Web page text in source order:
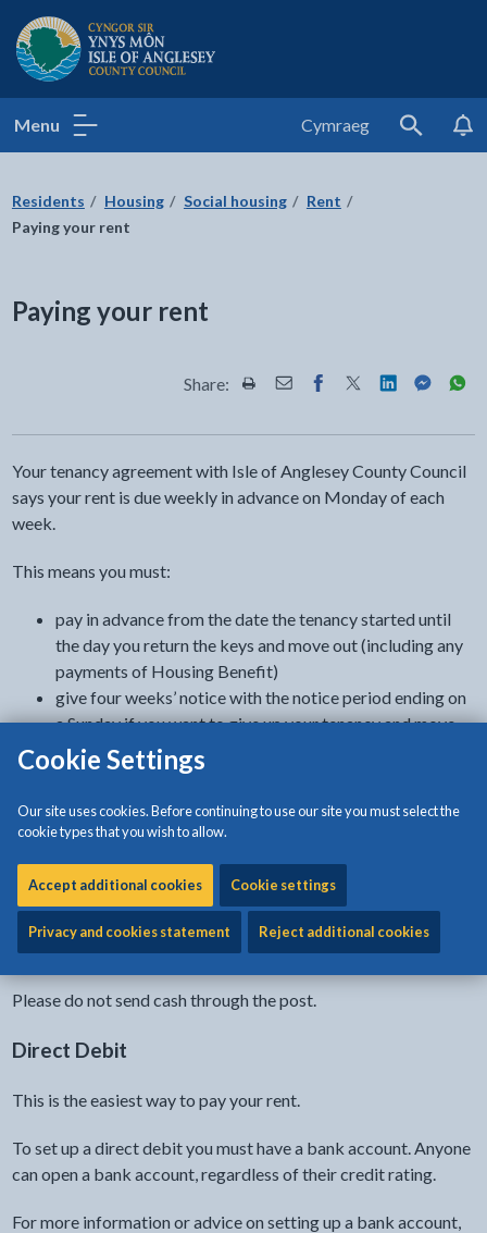
Cookie Settings
Our site uses cookies. Before continuing to use our site you must select the
cookie types that you wish to allow.
Accept additional cookies Cookie settings
Privacy and cookies statement Reject additional cookies
Isle of Anglesey County Council
Menu Cymraeg
Search
Residents Housing Social housing
Rent
Paying your rent
Paying your rent
Share: Share this page by Print
Share this page by Email
Share this page on
Share this page
Share this
Share
Your tenancy agreement with Isle of Anglesey County Council
says your rent is due weekly in advance on Monday of each
week.
This means you must:
pay in advance from the date the tenancy started until
the day you return the keys and move out (including any
payments of Housing Benefit)
give four weeks’ notice with the notice period ending on
a Sunday if you want to give up your tenancy and move
out
make sure your rent is up-to-date when you move out
If your rent account is in credit, you can ask for a refund.
Rents and service charges are increased every April. We will
write to you in advance to let you know about these changes.
How you can pay
Please do not send cash through the post.
Direct Debit
This is the easiest way to pay your rent.
To set up a direct debit you must have a bank account. Anyone
can open a bank account, regardless of their credit rating.
For more information or advice on setting up a bank account,